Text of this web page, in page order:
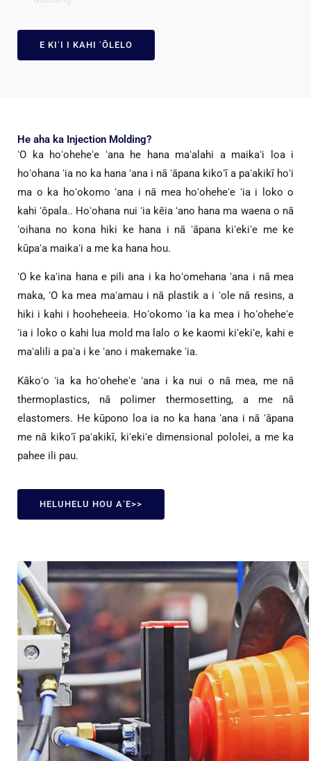
E KIʻI I KAHI ʻŌLELO
He aha ka Injection Molding?
ʻO ka hoʻoheheʻe ʻana he hana maʻalahi a maikaʻi loa i
hoʻohana ʻia no ka hana ʻana i nā ʻāpana kikoʻī a paʻakikī hoʻi
ma o ka hoʻokomo ʻana i nā mea hoʻoheheʻe ʻia i loko o
kahi ʻōpala.. Hoʻohana nui ʻia kēia ʻano hana ma waena o nā
ʻoihana no kona hiki ke hana i nā ʻāpana kiʻekiʻe me ke
kūpaʻa maikaʻi a me ka hana hou.
ʻO ke kaʻina hana e pili ana i ka hoʻomehana ʻana i nā mea
maka, ʻO ka mea maʻamau i nā plastik a i ʻole nā ​​resins, a
hiki i kahi i hooheheeia. Hoʻokomo ʻia ka mea i hoʻoheheʻe
ʻia i loko o kahi lua mold ma lalo o ke kaomi kiʻekiʻe, kahi e
maʻalili a paʻa i ke ʻano i makemake ʻia.
Kākoʻo ʻia ka hoʻoheheʻe ʻana i ka nui o nā mea, me nā
thermoplastics, nā polimer thermosetting, a me nā
elastomers. He kūpono loa ia no ka hana ʻana i nā ʻāpana
me nā kikoʻī paʻakikī, kiʻekiʻe dimensional pololei, a me ka
pahee ili pau.
HELUHELU HOU AʻE>>